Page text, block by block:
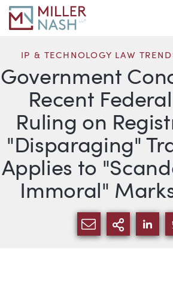
Government
Recent
Ruling on
"Disparaging"
Applies to
Immoral"
IP & TECHNOLOGY LAW
SHAREMORE